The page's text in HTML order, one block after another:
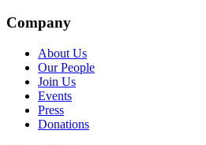
Company
About Us
Our People
Join Us
Events
Press
Donations